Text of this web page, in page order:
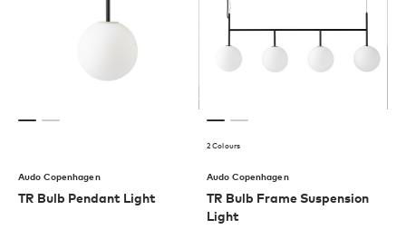
Audo Copenhagen
TR Bulb Pendant Light
2 Colours
Audo Copenhagen
TR Bulb Frame Suspension
Light